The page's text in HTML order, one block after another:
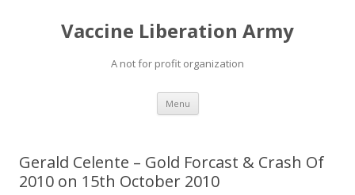
Vaccine Liberation Army
A not for profit organization
Menu Skip
content
Gerald Celente – Gold Forcast & Crash Of
2010 on 15th October 2010